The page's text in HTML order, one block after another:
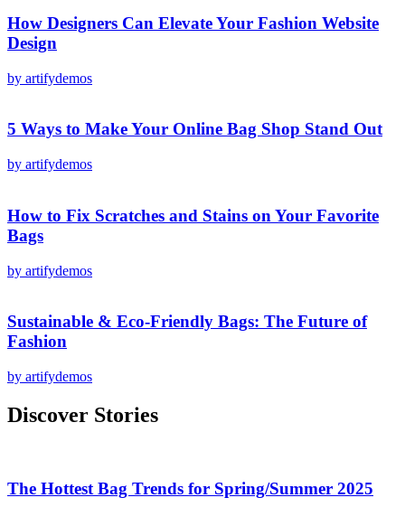
How Designers Can Elevate Your Fashion Website
Design
by artifydemos
5 Ways to Make Your Online Bag Shop Stand Out
by artifydemos
How to Fix Scratches and Stains on Your Favorite
Bags
by artifydemos
Sustainable & Eco-Friendly Bags: The Future of
Fashion
by artifydemos
Discover Stories
The Hottest Bag Trends for Spring/Summer 2025